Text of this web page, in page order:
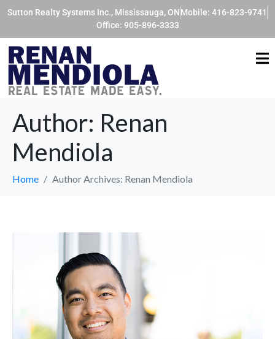
Sutton Realty Systems Inc., Mississauga, ONMobile: 416-823-9741
Office: 905-896-3333
Author: Renan
Mendiola
Home Author Archives: Renan Mendiola